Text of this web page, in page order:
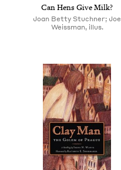
Can Hens Give Milk?
Joan Betty Stuchner; Joe
Weissman, illus.